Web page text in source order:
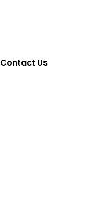
Contact Us